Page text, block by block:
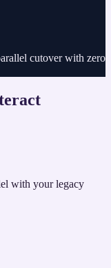
cutover with zero
with your legacy